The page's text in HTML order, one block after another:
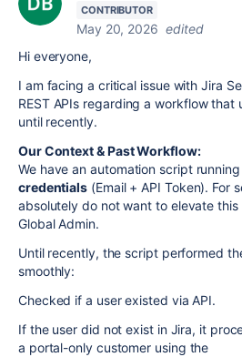
CONTRIBUTOR
May 20, 2026 edited
Hi everyone,
I am facing a critical issue with Jira
REST APIs regarding a workflow
until recently.
Our Context & Past Workflow:
We have an automation script
credentials (Email + API Token). For
absolutely do not want to elevate
Global Admin.
Until recently, the script performed
smoothly:
Checked if a user existed via API.
If the user did not exist in Jira, it
a portal-only customer using the